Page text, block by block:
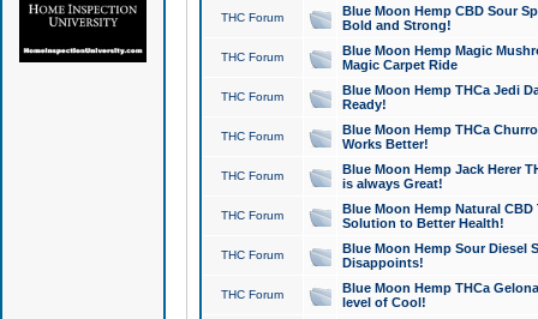
THC Forum
Blue Moon Hemp CBD Sour
Bold and Strong!
THC Forum
Blue Moon Hemp Magic
Magic Carpet Ride
THC Forum
Blue Moon Hemp THCa Jedi
Ready!
THC Forum
Blue Moon Hemp THCa
Works Better!
THC Forum
Blue Moon Hemp Jack Herer
is always Great!
THC Forum
Blue Moon Hemp Natural
Solution to Better Health!
THC Forum
Blue Moon Hemp Sour Diesel
Disappoints!
THC Forum
Blue Moon Hemp THCa
level of Cool!